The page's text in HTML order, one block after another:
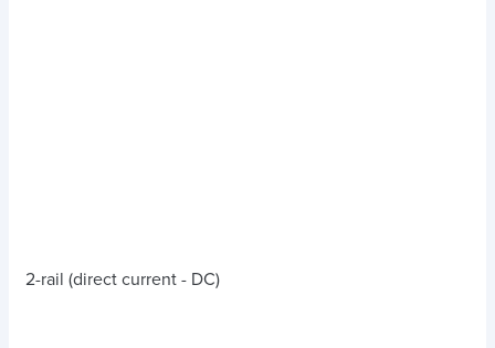
2-rail (direct current - DC)